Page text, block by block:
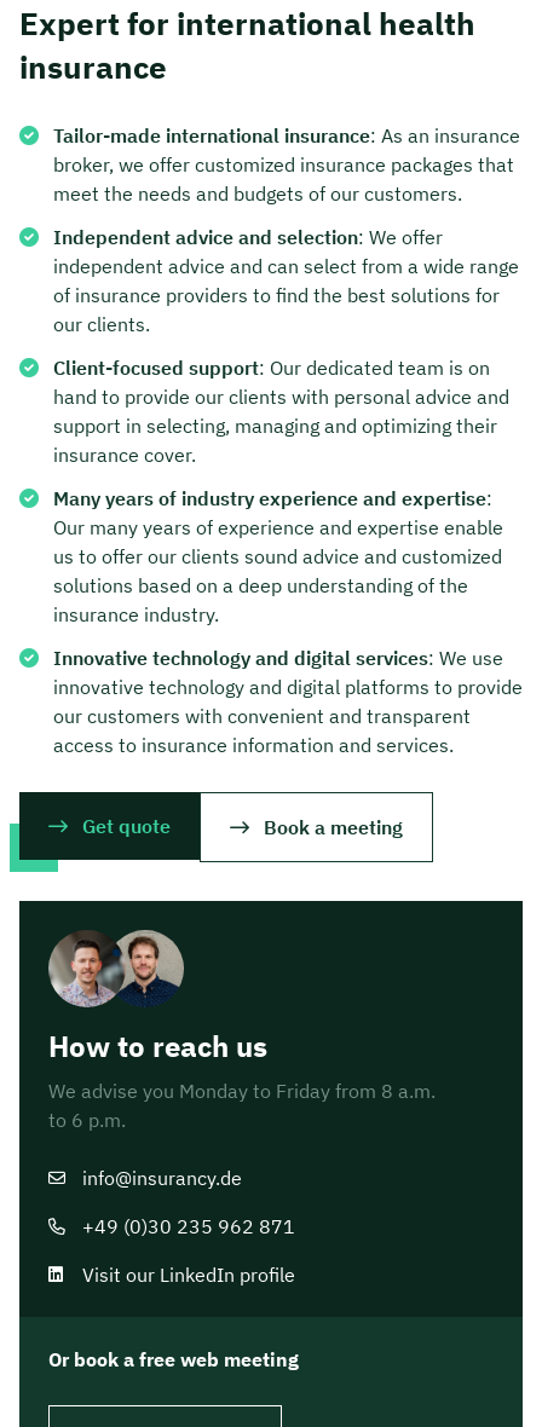
Expert for international health
insurance
Tailor-made international insurance: As an insurance
broker, we offer customized insurance packages that
meet the needs and budgets of our customers.
Independent advice and selection: We offer
independent advice and can select from a wide range
of insurance providers to find the best solutions for
our clients.
Client-focused support: Our dedicated team is on
hand to provide our clients with personal advice and
support in selecting, managing and optimizing their
insurance cover.
Many years of industry experience and expertise:
Our many years of experience and expertise enable
us to offer our clients sound advice and customized
solutions based on a deep understanding of the
insurance industry.
Innovative technology and digital services: We use
innovative technology and digital platforms to provide
our customers with convenient and transparent
access to insurance information and services.
Get quote Book a meeting
How to reach us
We advise you Monday to Friday from 8 a.m.
to 6 p.m.
info@insurancy.de
+49 (0)30 235 962 871
Visit our LinkedIn profile
Or book a free web meeting